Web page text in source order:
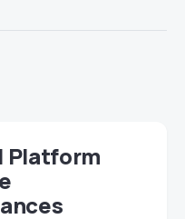
Platform